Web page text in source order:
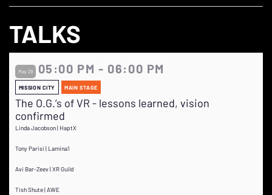
TALKS
May 29 05:00 PM - 06:00 PM
MISSION CITY MAIN STAGE
The O.G.’s of VR - lessons learned, vision
confirmed
Linda Jacobson | HaptX
Tony Parisi | Lamina1
Avi Bar-Zeev | XR Guild
Tish Shute | AWE